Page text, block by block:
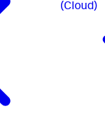
(Cloud)